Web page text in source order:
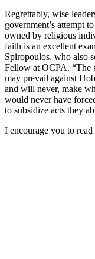
Regrettably, wise
government’s attempt
owned by religious
faith is an excellent
Spiropoulos, who also
Fellow at OCPA. “The
may prevail against
and will never, make
would never have
to subsidize acts they
I encourage you to